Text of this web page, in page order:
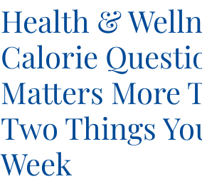
Health &
Calorie
Matters More
Two Things
Week